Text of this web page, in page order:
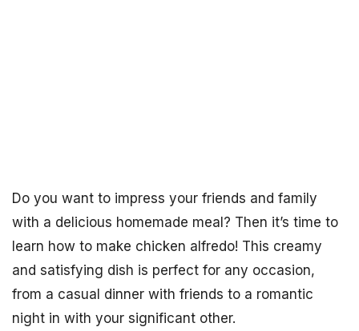
Do you want to impress your friends and family
with a delicious homemade meal? Then it’s time to
learn how to make chicken alfredo! This creamy
and satisfying dish is perfect for any occasion,
from a casual dinner with friends to a romantic
night in with your significant other.